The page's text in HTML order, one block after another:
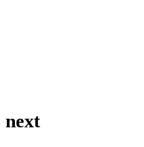
next